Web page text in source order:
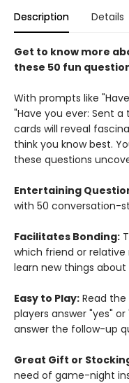
Description Details
Get to know more
these 50 fun
With prompts like
"Have you ever: Sent
cards will reveal
think you know best.
these questions
Entertaining
with 50 conversation-
Facilitates Bonding:
which friend or relative
learn new things
Easy to Play: Read
players answer "yes"
answer the follow-up
Great Gift or
need of game-night